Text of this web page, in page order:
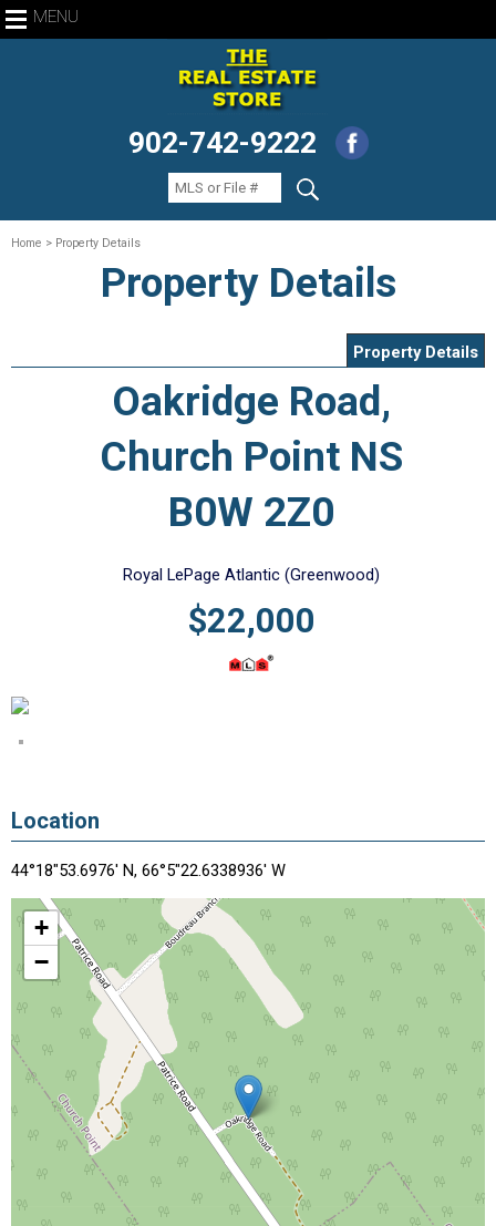
MENU
902-742-9222
Home > Property Details
Property Details
Property Details
Oakridge Road,
Church Point NS
B0W 2Z0
Royal LePage Atlantic (Greenwood)
$22,000
Location
44°18"53.6976' N, 66°5"22.6338936' W
+
−